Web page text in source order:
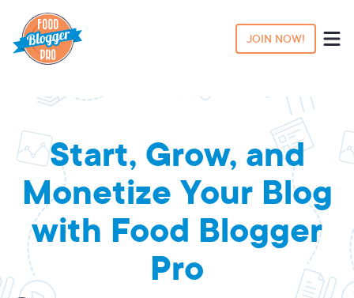
JOIN NOW!
Start, Grow, and
Monetize Your Blog
with Food Blogger
Pro